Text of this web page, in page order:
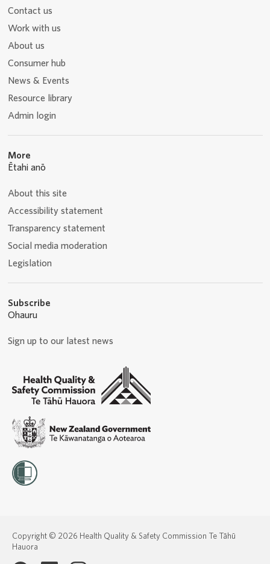
Contact us
Work with us
About us
Consumer hub
News & Events
Resource library
Admin login
More
Ētahi anō
About this site
Accessibility statement
Transparency statement
Social media moderation
Legislation
Subscribe
Ohauru
Sign up to our latest news
Copyright © 2026 Health Quality & Safety Commission Te Tāhū
Hauora